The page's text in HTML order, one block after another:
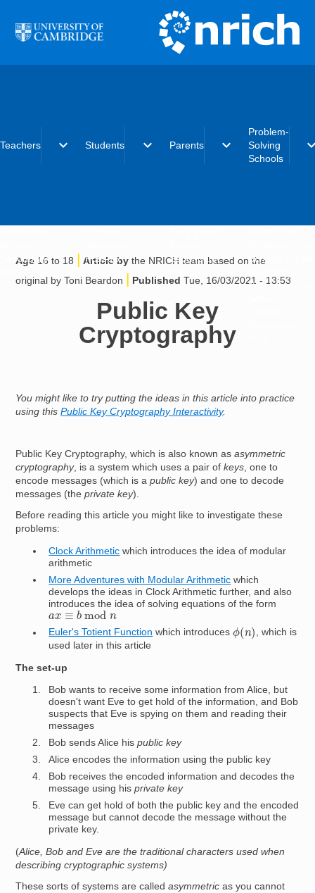
Teachers expand_more
Secondary
Students expand_more
Post-16
Parents expand_more
Secondary
Problem-
Solving
Schools
Schools
Problem-
Age 16 to 18 | Article by the NRICH team based on the
original by Toni Beardon | Published Tue, 16/03/2021 - 13:53
Public Key
Cryptography
You might like to try putting the ideas in this article into practice
using thisPublic Key Cryptography Interactivity.
Public Key Cryptography, which is also known asasymmetric
cryptography, is a system which uses a pair ofkeys , one to
encode messages (which is apublic key) and one to decode
messages (theprivate key).
Before reading this article you might like to investigate these
problems:
Clock Arithmetic which introduces the idea of modular
arithmetic
More Adventures with Modular Arithmetic which
develops the ideas in Clock Arithmetic further, and also
introduces the idea of solving equations of the form
ax≡bmodn
Euler's Totient Function which introduces ϕ (n ) , which is
used later in this article
The set-up
Bob wants to receive some information from Alice, but
doesn't want Eve to get hold of the information, and Bob
suspects that Eve is spying on them and reading their
messages
Bob sends Alice hispublic key
Alice encodes the information using the public key
Bob receives the encoded information and decodes the
message using hisprivate key
Eve can get hold of both the public key and the encoded
message but cannot decode the message without the
private key.
(Alice, Bob and Eve are the traditional characters used when
describing cryptographic systems)
These sorts of systems are calledasymmetric as you cannot